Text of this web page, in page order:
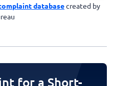
databasecreated by
for a Short-